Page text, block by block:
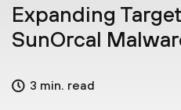
Expanding
SunOrcal
3 min. read